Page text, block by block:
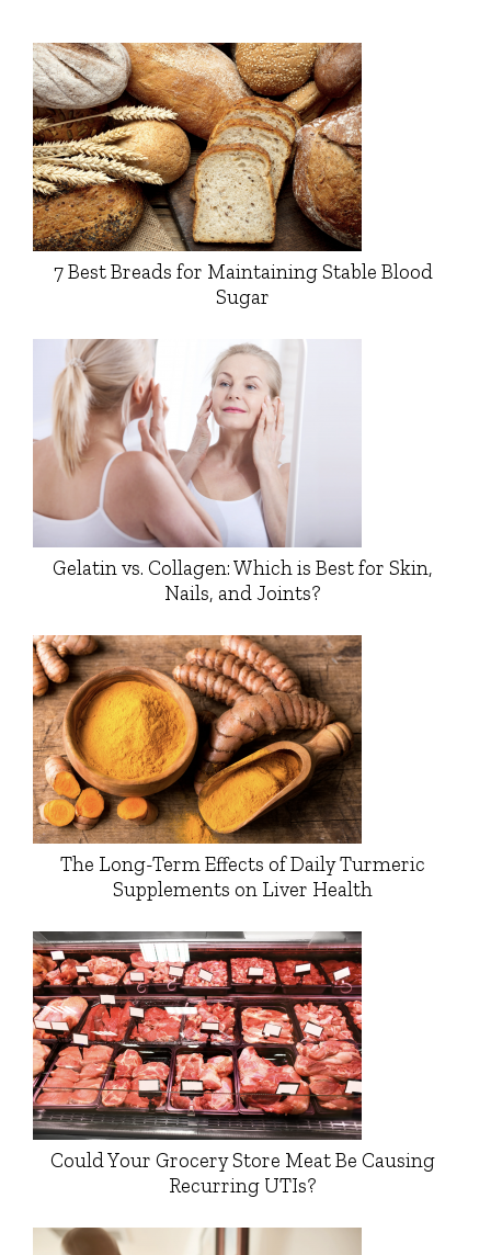
7 Best Breads for Maintaining Stable Blood
Sugar
Gelatin vs. Collagen: Which is Best for Skin,
Nails, and Joints?
The Long-Term Effects of Daily Turmeric
Supplements on Liver Health
Could Your Grocery Store Meat Be Causing
Recurring UTIs?